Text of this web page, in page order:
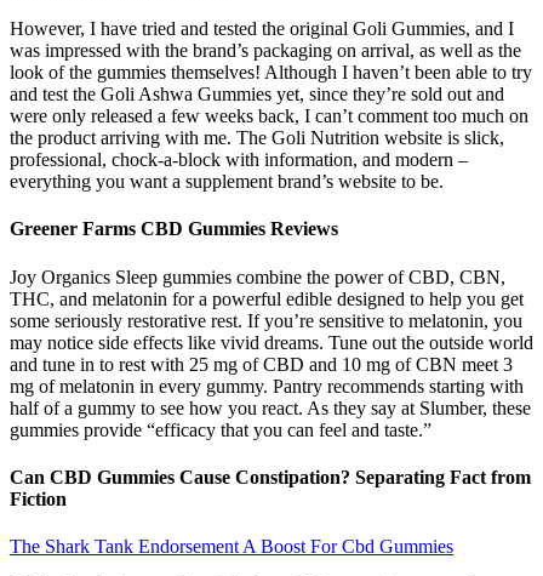
However, I have tried and tested the original Goli Gummies, and I
was impressed with the brand’s packaging on arrival, as well as the
look of the gummies themselves! Although I haven’t been able to try
and test the Goli Ashwa Gummies yet, since they’re sold out and
were only released a few weeks back, I can’t comment too much on
the product arriving with me. The Goli Nutrition website is slick,
professional, chock-a-block with information, and modern –
everything you want a supplement brand’s website to be.
Greener Farms CBD Gummies Reviews
Joy Organics Sleep gummies combine the power of CBD, CBN,
THC, and melatonin for a powerful edible designed to help you get
some seriously restorative rest. If you’re sensitive to melatonin, you
may notice side effects like vivid dreams. Tune out the outside world
and tune in to rest with 25 mg of CBD and 10 mg of CBN meet 3
mg of melatonin in every gummy. Pantry recommends starting with
half of a gummy to see how you react. As they say at Slumber, these
gummies provide “efficacy that you can feel and taste.”
Can CBD Gummies Cause Constipation? Separating Fact from
Fiction
The Shark Tank Endorsement A Boost For Cbd Gummies